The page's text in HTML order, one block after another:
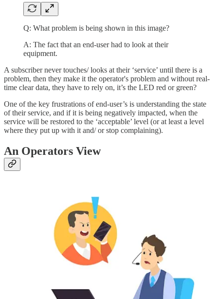
Q: What problem is being shown in this image?
A: The fact that an end-user had to look at their
equipment.
A subscriber never touches/ looks at their ‘service’ until there is a
problem, then they make it the operator's problem and without real-
time clear data, they have to rely on, it’s the LED red or green?
One of the key frustrations of end-user’s is understanding the state
of their service, and if it is being negatively impacted, when the
service will be restored to the ‘acceptable’ level (or at least a level
where they put up with it and/ or stop complaining).
An Operators View